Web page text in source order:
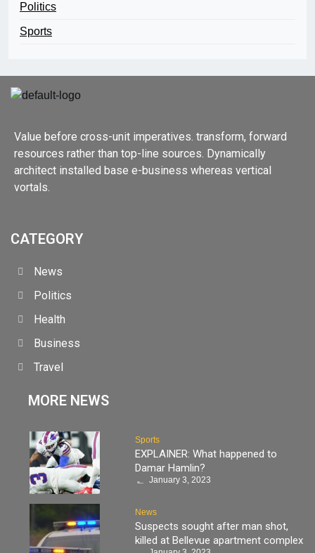
Politics
Sports
Value before cross-unit imperatives. transform, forward
resources rather than top-line sources. Dynamically
architect installed base e-business whereas vertical
vortals.
CATEGORY
News
Politics
Health
Business
Travel
MORE NEWS
Sports
EXPLAINER: What happened to
Damar Hamlin?
January 3, 2023
News
Suspects sought after man shot,
killed at Bellevue apartment complex